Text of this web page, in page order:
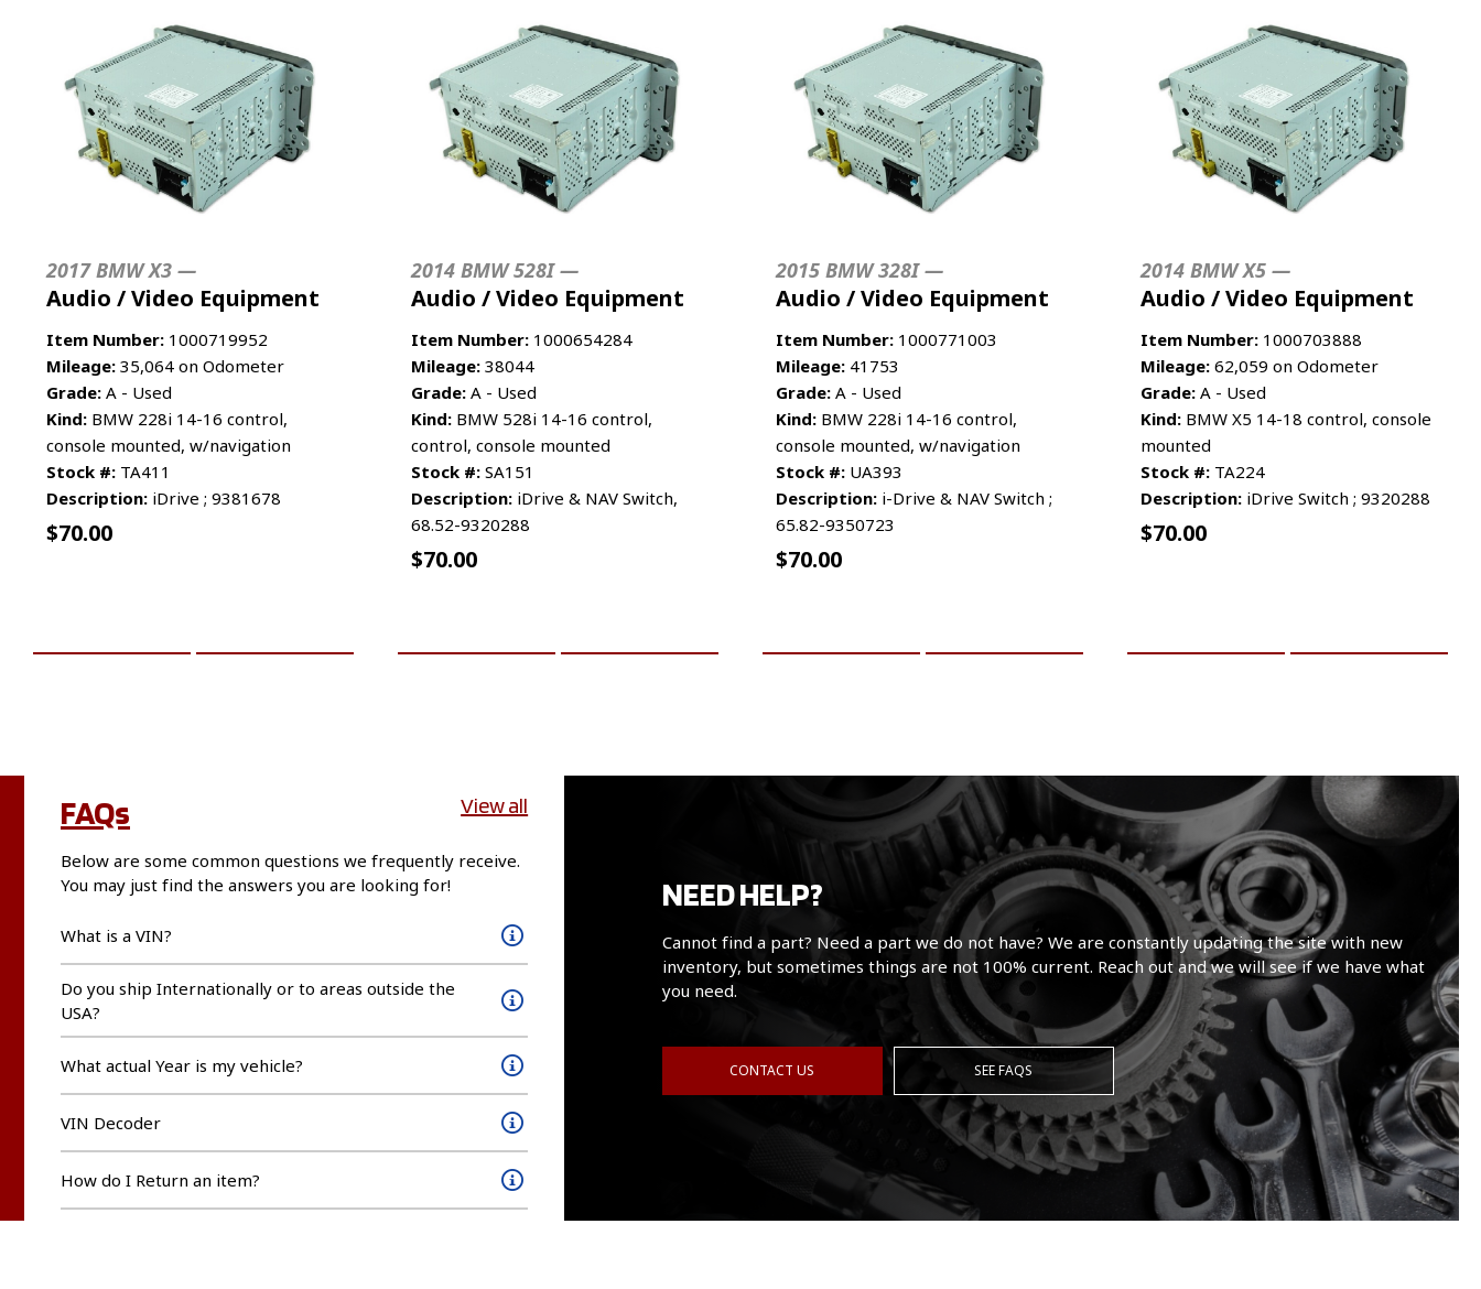
2017 BMW X3 —
Audio / Video Equipment
Item Number: 1000719952
Mileage: 35,064 on Odometer
Grade: A - Used
Kind: BMW 228i 14-16 control,
console mounted, w/navigation
Stock #: TA411
Description: iDrive ; 9381678
$70.00
2014 BMW 528I —
Audio / Video Equipment
Item Number: 1000654284
Mileage: 38044
Grade: A - Used
Kind: BMW 528i 14-16 control,
control, console mounted
Stock #: SA151
Description: iDrive & NAV Switch,
68.52-9320288
$70.00
2015 BMW 328I —
Audio / Video Equipment
Item Number: 1000771003
Mileage: 41753
Grade: A - Used
Kind: BMW 228i 14-16 control,
console mounted, w/navigation
Stock #: UA393
Description: i-Drive & NAV Switch ;
65.82-9350723
$70.00
2014 BMW X5 —
Audio / Video Equipment
Item Number: 1000703888
Mileage: 62,059 on Odometer
Grade: A - Used
Kind: BMW X5 14-18 control, console
mounted
Stock #: TA224
Description: iDrive Switch ; 9320288
$70.00
FAQs View all
Below are some common questions we frequently receive.
You may just find the answers you are looking for!
What is a VIN?
Do you ship Internationally or to areas outside the
USA?
What actual Year is my vehicle?
VIN Decoder
How do I Return an item?
NEED HELP?
Cannot find a part? Need a part we do not have? We are constantly updating the site with new
inventory, but sometimes things are not 100% current. Reach out and we will see if we have what
you need.
CONTACT US SEE FAQS